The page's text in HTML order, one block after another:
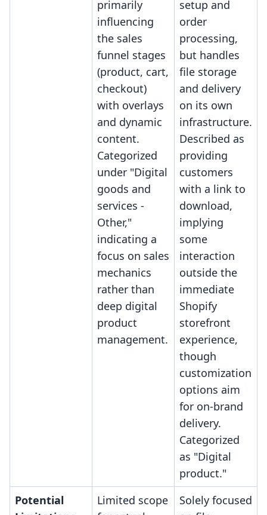
primarily
influencing
the sales
funnel stages
(product, cart,
checkout)
with overlays
and dynamic
content.
Categorized
under "Digital
goods and
services -
Other,"
indicating a
focus on sales
mechanics
rather than
deep digital
product
management.
setup and
order
processing,
but handles
file storage
and delivery
on its own
infrastructure.
Described as
providing
customers
with a link to
download,
implying
some
interaction
outside the
immediate
Shopify
storefront
experience,
though
customization
options aim
for on-brand
delivery.
Categorized
as "Digital
product."
Potential
Limited scope
Solely focused